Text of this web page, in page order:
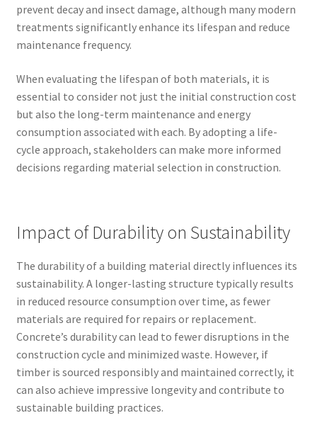
prevent decay and insect damage, although many modern
treatments significantly enhance its lifespan and reduce
maintenance frequency.
When evaluating the lifespan of both materials, it is
essential to consider not just the initial construction cost
but also the long-term maintenance and energy
consumption associated with each. By adopting a life-
cycle approach, stakeholders can make more informed
decisions regarding material selection in construction.
Impact of Durability on Sustainability
The durability of a building material directly influences its
sustainability. A longer-lasting structure typically results
in reduced resource consumption over time, as fewer
materials are required for repairs or replacement.
Concrete’s durability can lead to fewer disruptions in the
construction cycle and minimized waste. However, if
timber is sourced responsibly and maintained correctly, it
can also achieve impressive longevity and contribute to
sustainable building practices.